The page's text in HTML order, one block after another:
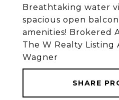
Breathtaking water
spacious open
amenities! Brokered
The W Realty Listing
Wagner
SHARE